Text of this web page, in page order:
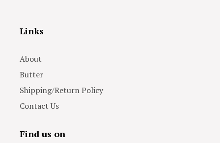
Links
About
Butter
Shipping/Return Policy
Contact Us
Find us on